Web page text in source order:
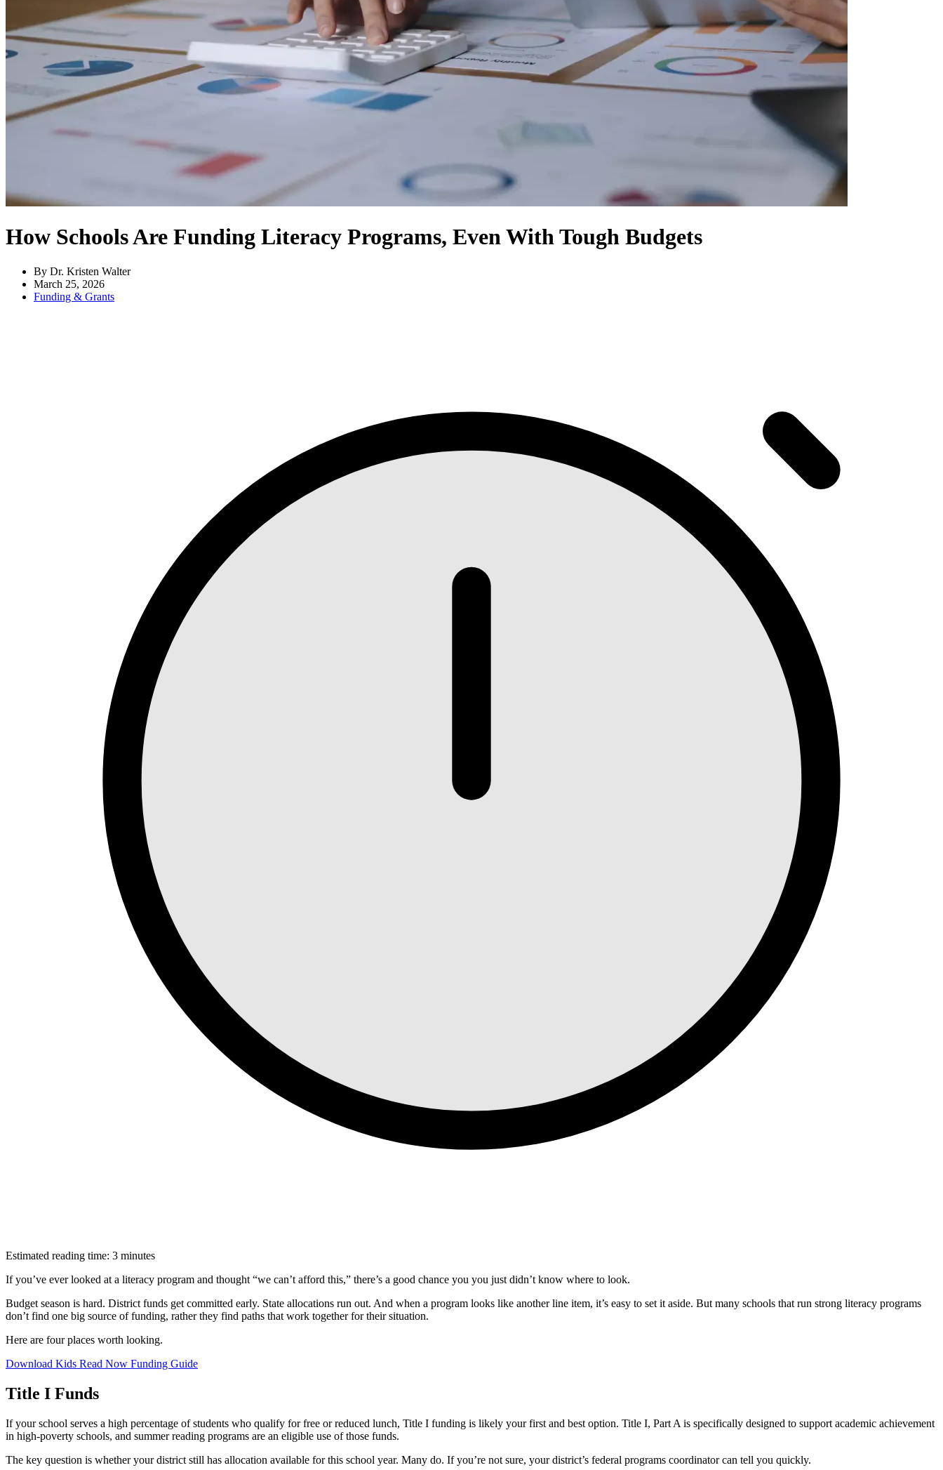
How Schools Are Funding Literacy Programs, Even With Tough Budgets
By Dr. Kristen Walter
March 25, 2026
Funding & Grants
Estimated reading time: 3 minutes
If you’ve ever looked at a literacy program and thought “we can’t afford this,” there’s a good chance you you just didn’t know where to look.
Budget season is hard. District funds get committed early. State allocations run out. And when a program looks like another line item, it’s easy to set it aside. But many schools that run strong literacy programs
don’t find one big source of funding, rather they find paths that work together for their situation.
Here are four places worth looking.
Download Kids Read Now Funding Guide
Title I Funds
If your school serves a high percentage of students who qualify for free or reduced lunch, Title I funding is likely your first and best option. Title I, Part A is specifically designed to support academic achievement
in high-poverty schools, and summer reading programs are an eligible use of those funds.
The key question is whether your district still has allocation available for this school year. Many do. If you’re not sure, your district’s federal programs coordinator can tell you quickly.